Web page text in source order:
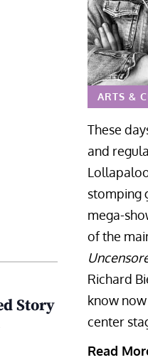
Story
ARTS &
These
and
stomping
mega-
of the
Richard
know
center
Read